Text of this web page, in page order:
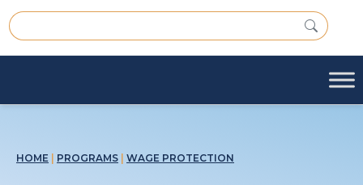
HOME PROGRAMS WAGE PROTECTION